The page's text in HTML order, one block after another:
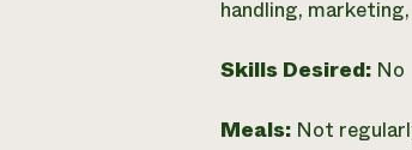
handling,
Skills Desired: No
Meals: Not